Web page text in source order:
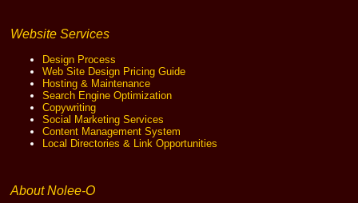
Website Services
Design Process
Web Site Design Pricing Guide
Hosting & Maintenance
Search Engine Optimization
Copywriting
Social Marketing Services
Content Management System
Local Directories & Link Opportunities
About Nolee-O